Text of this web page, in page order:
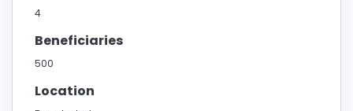
4
Beneficiaries
500
Location